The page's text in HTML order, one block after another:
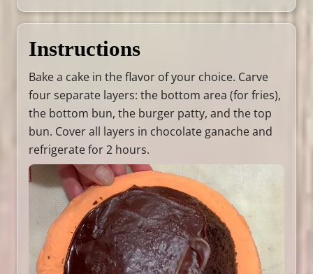
Instructions
Bake a cake in the flavor of your choice. Carve
four separate layers: the bottom area (for fries),
the bottom bun, the burger patty, and the top
bun. Cover all layers in chocolate ganache and
refrigerate for 2 hours.